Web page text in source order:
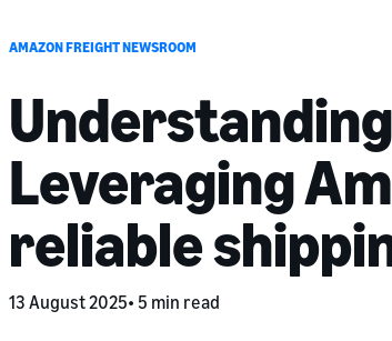
AMAZON FREIGHT NEWSROOM
Leveraging
reliable
13 August 2025 5 min read